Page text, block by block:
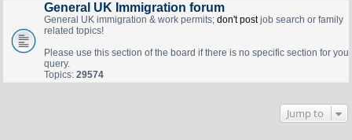
General UK Immigration forum
General UK immigration & work permits; don't postjob search or family
related topics!
Please use this section of the board if there is no specific section for your
query.
Topics: 29574
Jump to